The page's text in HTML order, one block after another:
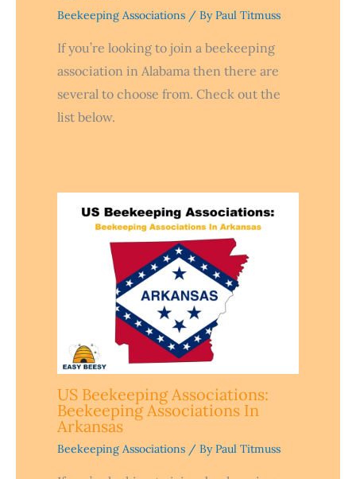
Beekeeping Associations / ByPaul Titmuss
If you’re looking to join a beekeeping
association in Alabama then there are
several to choose from. Check out the
list below.
US Beekeeping Associations:
Beekeeping Associations In
Arkansas
Beekeeping Associations / ByPaul Titmuss